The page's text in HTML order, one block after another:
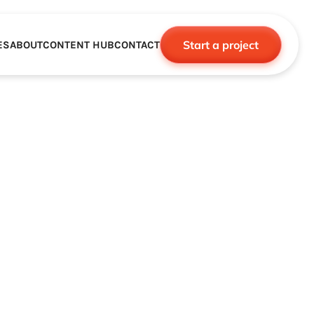
ABOUTCONTENT HUBCONTACT Start a project